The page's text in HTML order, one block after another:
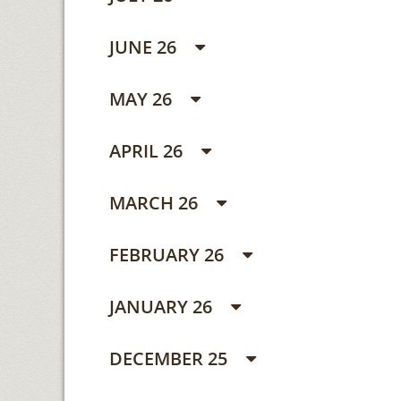
JUNE 26
MAY 26
APRIL 26
MARCH 26
FEBRUARY 26
JANUARY 26
DECEMBER 25